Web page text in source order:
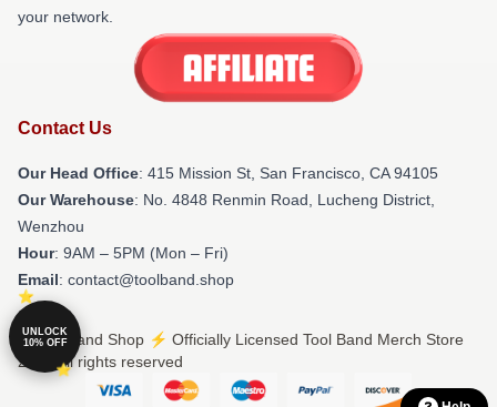
your network.
Contact Us
Our Head Office: 415 Mission St, San Francisco, CA 94105
Our Warehouse: No. 4848 Renmin Road, Lucheng District,
Wenzhou
Hour: 9AM – 5PM (Mon – Fri)
Email: contact@toolband.shop
© Tool Band Shop ⚡️ Officially Licensed Tool Band Merch Store
2026 all rights reserved
UNLOCK
10% OFF